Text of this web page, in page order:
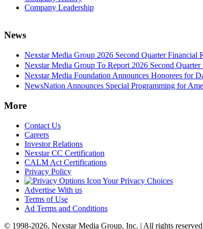
Company Leadership
News
Nexstar Media Group 2026 Second Quarter Financial
Nexstar Media Group To Report 2026 Second
Nexstar Media Foundation Announces Honorees for
NewsNation Announces Special Programming for
More
Contact Us
Careers
Investor Relations
Nexstar CC Certification
CALM Act Certifications
Privacy Policy
Your Privacy Choices
Advertise With us
Terms of Use
Ad Terms and Conditions
© 1998-2026, Nexstar Media Group, Inc. | All rights reserved